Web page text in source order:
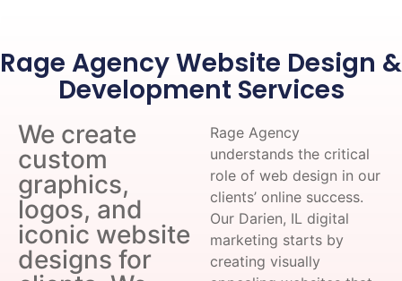
Rage Agency Website Design &
Development Services
We create
custom
graphics,
logos, and
iconic website
designs for
Rage Agency
understands the critical
role of web design in our
clients’ online success.
Our Darien, IL digital
marketing starts by
creating visually